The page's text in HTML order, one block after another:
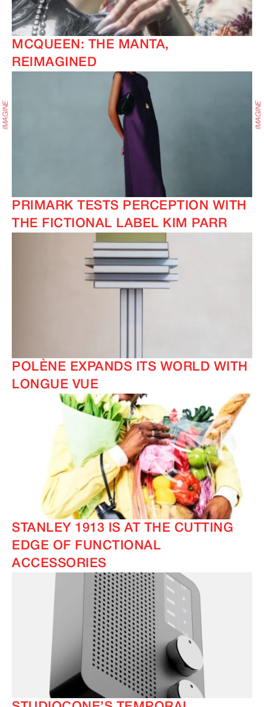
MCQUEEN: THE MANTA,
REIMAGINED
PRIMARK TESTS PERCEPTION WITH
THE FICTIONAL LABEL KIM PARR
POLÈNE EXPANDS ITS WORLD WITH
LONGUE VUE
STANLEY 1913 IS AT THE CUTTING
EDGE OF FUNCTIONAL
ACCESSORIES